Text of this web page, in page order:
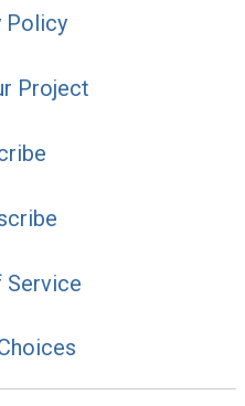
Policy
Project
Service